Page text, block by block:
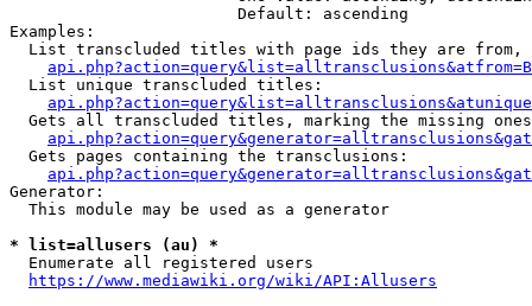
                        Default: ascending
Examples:
List transcluded titles with page ids they are
  List unique transcluded titles:
Gets all transcluded titles, marking the missing
  Gets pages containing the transclusions:
Generator:
  This module may be used as a generator
* list=allusers (au) *
  Enumerate all registered users
https://www.mediawiki.org/wiki/API:Allusers